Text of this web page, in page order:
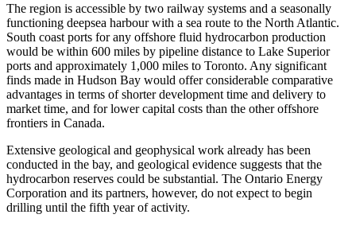
The region is accessible by two railway systems and a seasonally
functioning deepsea harbour with a sea route to the North Atlantic.
South coast ports for any offshore fluid hydrocarbon production
would be within 600 miles by pipeline distance to Lake Superior
ports and approximately 1,000 miles to Toronto. Any significant
finds made in Hudson Bay would offer considerable comparative
advantages in terms of shorter development time and delivery to
market time, and for lower capital costs than the other offshore
frontiers in Canada.
Extensive geological and geophysical work already has been
conducted in the bay, and geological evidence suggests that the
hydrocarbon reserves could be substantial. The Ontario Energy
Corporation and its partners, however, do not expect to begin
drilling until the fifth year of activity.